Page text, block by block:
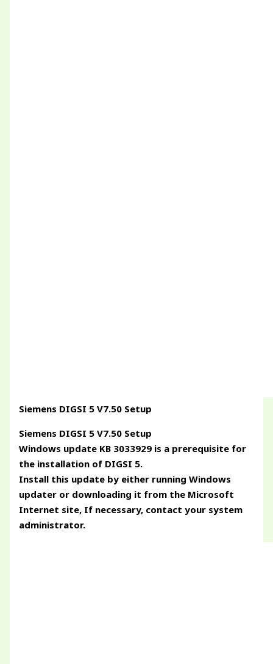
Siemens DIGSI 5 V7.50 Setup
Siemens DIGSI 5 V7.50 Setup
Windows update KB 3033929 is a prerequisite for
the installation of DIGSI 5.
Install this update by either running Windows
updater or downloading it from the Microsoft
Internet site, If necessary, contact your system
administrator.